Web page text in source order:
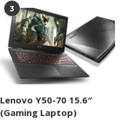
3
Lenovo Y50-70 15.6″
(Gaming Laptop)